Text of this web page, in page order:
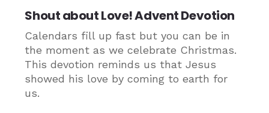
Shout about Love! Advent Devotion
Calendars fill up fast but you can be in
the moment as we celebrate Christmas.
This devotion reminds us that Jesus
showed his love by coming to earth for
us.